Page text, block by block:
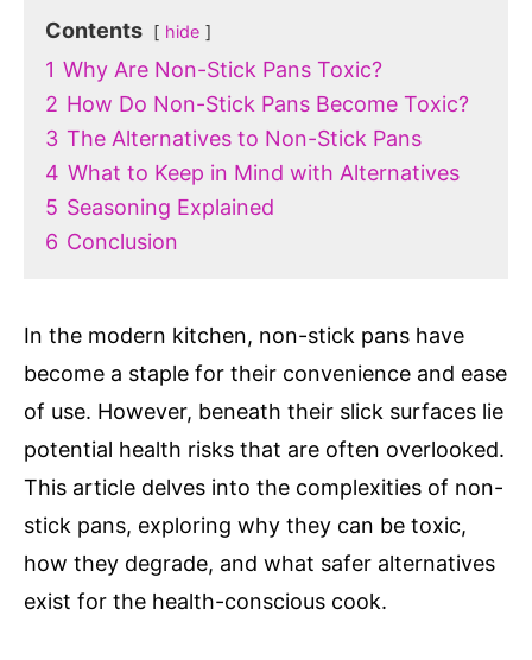
Contents hide
1 Why Are Non-Stick Pans Toxic?
2 How Do Non-Stick Pans Become Toxic?
3 The Alternatives to Non-Stick Pans
4 What to Keep in Mind with Alternatives
5 Seasoning Explained
6 Conclusion
In the modern kitchen, non-stick pans have
become a staple for their convenience and ease
of use. However, beneath their slick surfaces lie
potential health risks that are often overlooked.
This article delves into the complexities of non-
stick pans, exploring why they can be toxic,
how they degrade, and what safer alternatives
exist for the health-conscious cook.